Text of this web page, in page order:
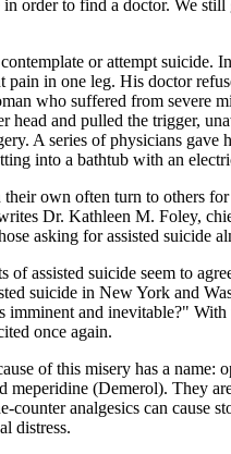
order to find a doctor. We
or attempt suicide.
in one leg. His doctor
who suffered from severe
head and pulled the trigger,
A series of physicians
into a bathtub with an
own often turn to others
Dr. Kathleen M. Foley,
asking for assisted suicide
of assisted suicide seem to
suicide in New York and
and inevitable?"
once again.
of this misery has a
(Demerol). They
counter analgesics can cause
distress.